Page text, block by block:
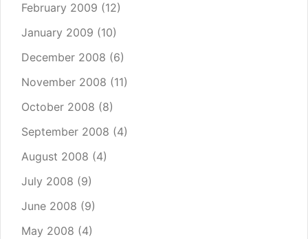
February 2009 (12)
January 2009 (10)
December 2008 (6)
November 2008 (11)
October 2008 (8)
September 2008 (4)
August 2008 (4)
July 2008 (9)
June 2008 (9)
May 2008 (4)